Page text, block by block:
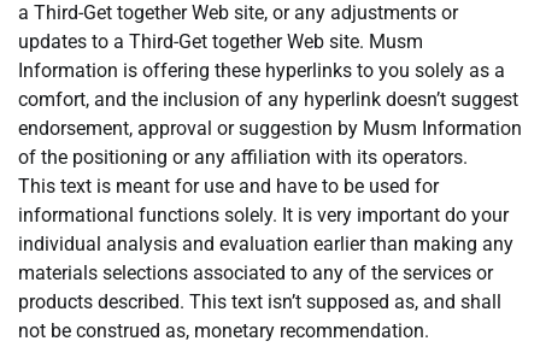
a Third-Get together Web site, or any adjustments or
updates to a Third-Get together Web site. Musm
Information is offering these hyperlinks to you solely as a
comfort, and the inclusion of any hyperlink doesn’t suggest
endorsement, approval or suggestion by Musm Information
of the positioning or any affiliation with its operators.
This text is meant for use and have to be used for
informational functions solely. It is very important do your
individual analysis and evaluation earlier than making any
materials selections associated to any of the services or
products described. This text isn’t supposed as, and shall
not be construed as, monetary recommendation.